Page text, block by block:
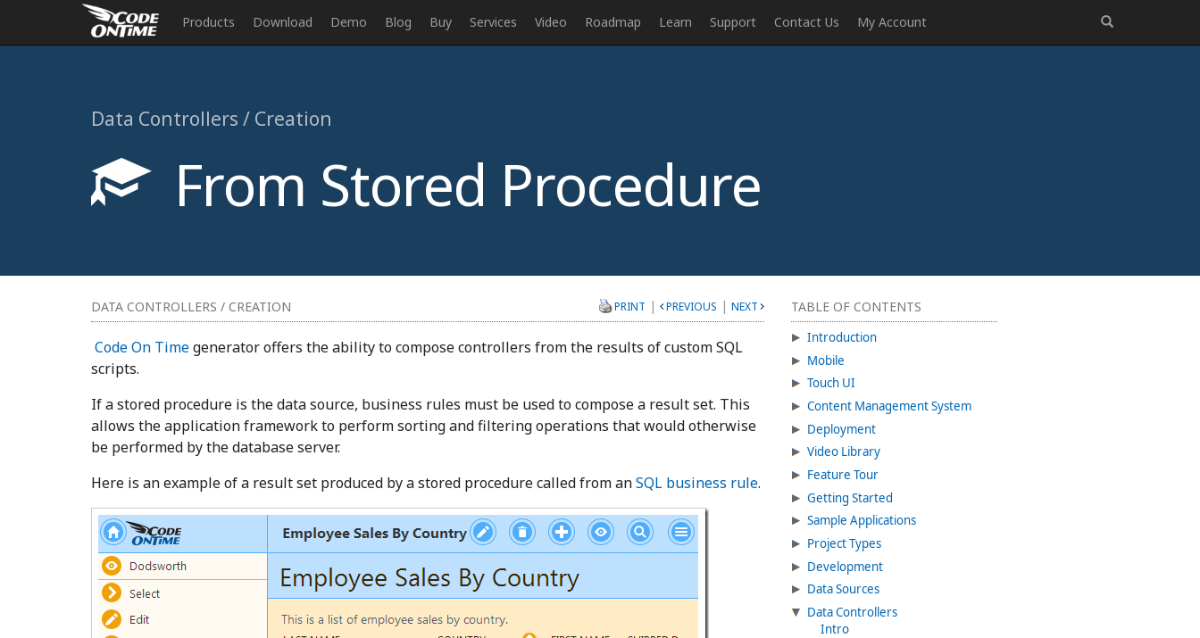
Products Download Demo Blog Buy Services Video Roadmap Learn Support Contact Us My Account
Data Controllers / Creation
From Stored Procedure
TABLE OF CONTENTS
Introduction
Mobile
Touch UI
Content Management System
Deployment
Video Library
Feature Tour
Getting Started
Sample Applications
Project Types
Development
Data Sources
Data Controllers
Intro
DATA CONTROLLERS / CREATION PRINT | PREVIOUS | NEXT
Code On Timegenerator offers the ability to compose controllers from the results of custom SQL
scripts.
If a stored procedure is the data source, business rules must be used to compose a result set. This
allows the application framework to perform sorting and filtering operations that would otherwise
be performed by the database server.
Here is an example of a result set produced by a stored procedure called from anSQL business rule.